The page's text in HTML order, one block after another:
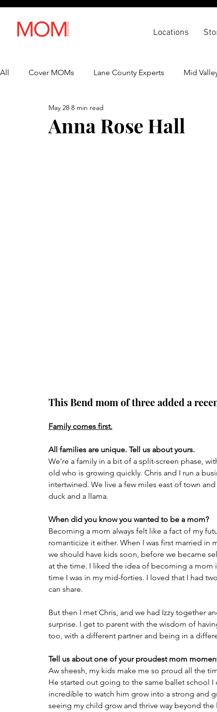
Locations
All Cover MOMs Lane County Experts Mid
Lifestyle
Anna Rose Hall
May 28 8 min read
This Bend mom of three added a
Family comes first.
All families are unique. Tell us about yours.
We’re a family in a bit of a split-screen phase,
old who is growing quickly. Chris and I run a
intertwined. We live a few miles east of town
duck and a llama.
When did you know you wanted to be a mom?
Becoming a mom always felt like a fact of my
romanticize it either. When I was first married
we should have kids soon, before we became
at the time. I liked the idea of becoming a mom
time I was in my mid-forties. I loved that I had
can share.
But then I met Chris, and we had Izzy together
surprise. I get to parent with the wisdom of
too, with a different partner and being in a
Tell us about one of your proudest mom
Aw sheesh, my kids make me so proud all the
He started out going to the same ballet school
incredible to watch him grow into a strong and
seeing my child grow and thrive way beyond